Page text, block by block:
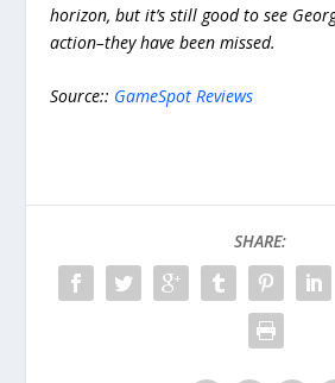
horizon, but it’s still good to see
action–they have been missed.
Source:: GameSpot Reviews
SHARE: